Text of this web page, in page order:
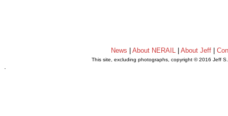
News About NERAIL| About Jeff|
This site, excluding photographs, copyright © 2016 Jeff